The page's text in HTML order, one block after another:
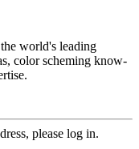
world's leading
color scheming know-
please log in.